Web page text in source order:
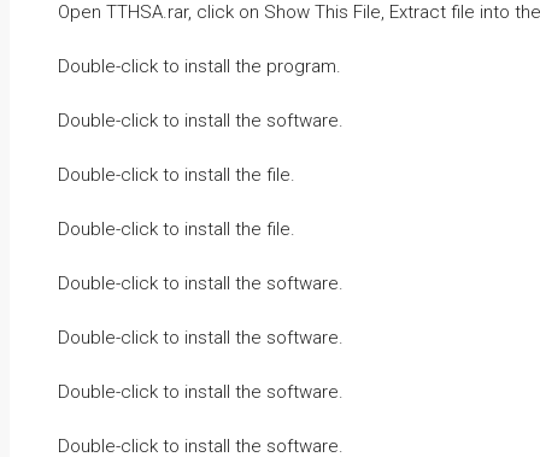
Open TTHSA.rar, click on Show This File, Extract file into
Double-click to install the program.
Double-click to install the software.
Double-click to install the file.
Double-click to install the file.
Double-click to install the software.
Double-click to install the software.
Double-click to install the software.
Double-click to install the software.